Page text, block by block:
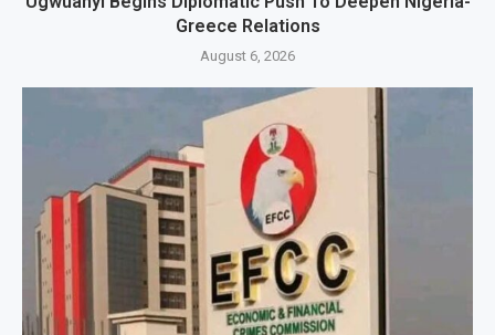
Greece Relations
August 6, 2026